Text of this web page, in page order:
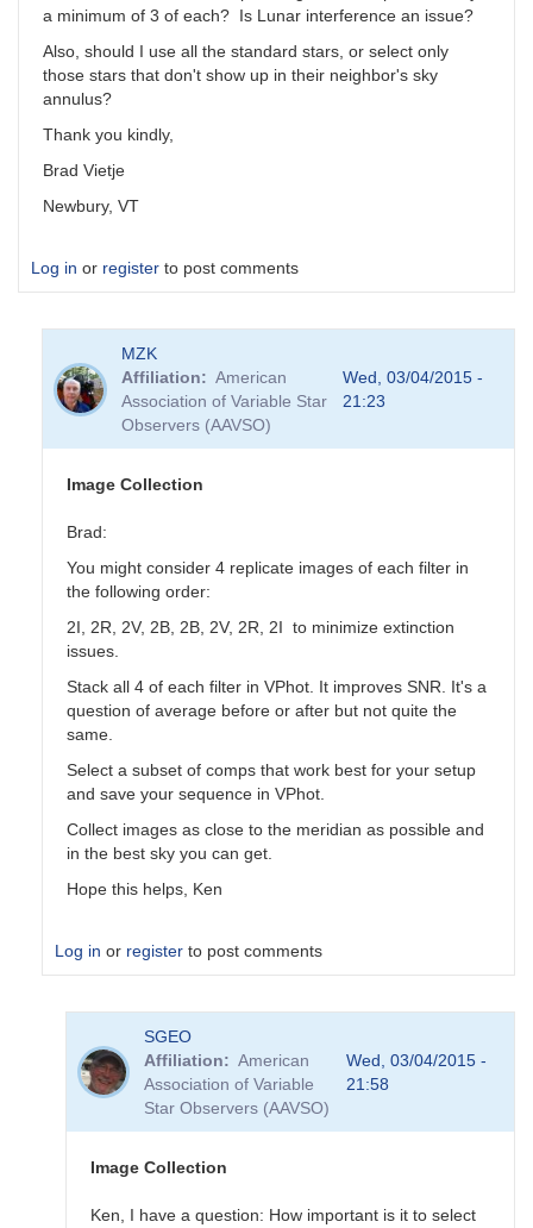
a minimum of 3 of each? Is Lunar interference an issue?
Also, should I use all the standard stars, or select only
those stars that don't show up in their neighbor's sky
annulus?
Thank you kindly,
Brad Vietje
Newbury, VT
Log in or register to post comments
MZK
Affiliation
American
Association of Variable Star
Observers (AAVSO)
Wed, 03/04/2015 -
21:23
Image Collection
Brad:
You might consider 4 replicate images of each filter in
the following order:
2I, 2R, 2V, 2B, 2B, 2V, 2R, 2I to minimize extinction
issues.
Stack all 4 of each filter in VPhot. It improves SNR. It's a
question of average before or after but not quite the
same.
Select a subset of comps that work best for your setup
and save your sequence in VPhot.
Collect images as close to the meridian as possible and
in the best sky you can get.
Hope this helps, Ken
Log in or register to post comments
Transformation
B.P.Vietje
SGEO
Affiliation
American
Association of Variable
Star Observers (AAVSO)
Wed, 03/04/2015 -
21:58
Image Collection
Ken, I have a question: How important is it to select